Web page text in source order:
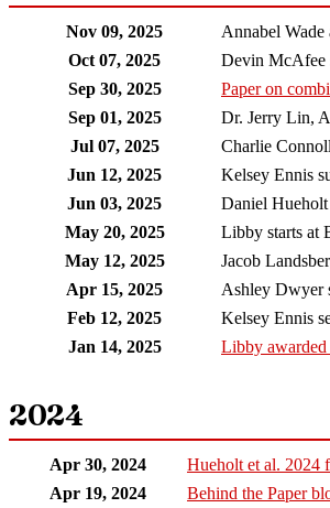
Nov 09, 2025
Annabel Wade
Oct 07, 2025
Devin McAfee
Sep 30, 2025
Paper on
Sep 01, 2025
Dr. Jerry Lin,
Jul 07, 2025
Charlie
Jun 12, 2025
Kelsey Ennis
Jun 03, 2025
Daniel Hueholt
May 20, 2025
Libby starts at
May 12, 2025
Jacob
Apr 15, 2025
Ashley Dwyer
Feb 12, 2025
Kelsey Ennis
Jan 14, 2025
Libby awarded
2024
Apr 30, 2024 Hueholt et al. 2024
Apr 19, 2024
Behind the Paper